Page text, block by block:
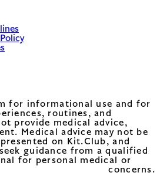
for informational use and for
routines, and
provide medical advice,
Medical advice may not be
on Kit.Club, and
guidance from a qualified
for personal medical or
concerns.